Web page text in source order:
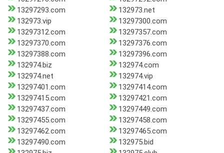
13297293.com
132973.net
132973.vip
13297300.com
13297312.com
13297357.com
13297370.com
13297376.com
13297388.com
13297396.com
132974.biz
132974.com
132974.net
132974.vip
13297401.com
13297414.com
13297415.com
13297421.com
13297437.com
13297449.com
13297455.com
13297458.com
13297462.com
13297465.com
13297490.com
132975.bid